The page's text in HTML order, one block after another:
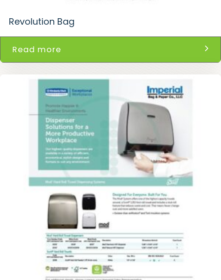
Revolution Bag
Read more